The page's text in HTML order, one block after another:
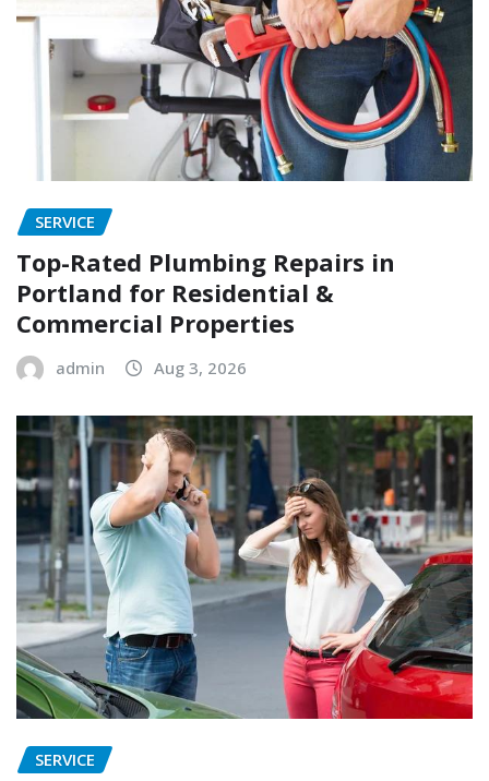
SERVICE
Top-Rated Plumbing Repairs in
Portland for Residential &
Commercial Properties
admin Aug 3, 2026
SERVICE